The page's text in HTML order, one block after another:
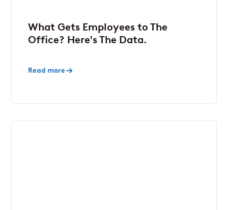
What Gets Employees to The
Office? Here's The Data.
Read more